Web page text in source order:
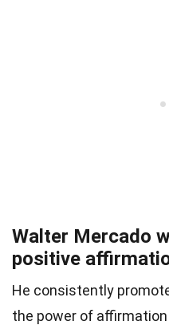
Walter Mercado
positive
He consistently
the power of